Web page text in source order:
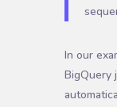
In our
BigQuery